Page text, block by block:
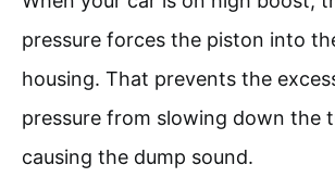
pressure forces the piston into
housing. That prevents the
pressure from slowing down the
causing the dump sound.